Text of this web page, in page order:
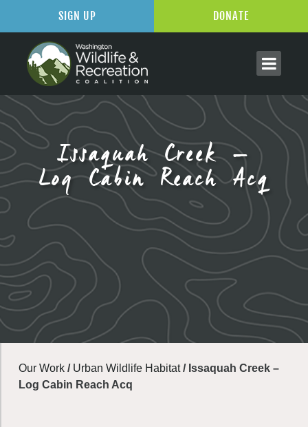
Issaquah Creek –
Log Cabin Reach Acq
Our Work / Urban Wildlife Habitat/ Issaquah Creek –
Log Cabin Reach Acq
SIGN UP DONATE